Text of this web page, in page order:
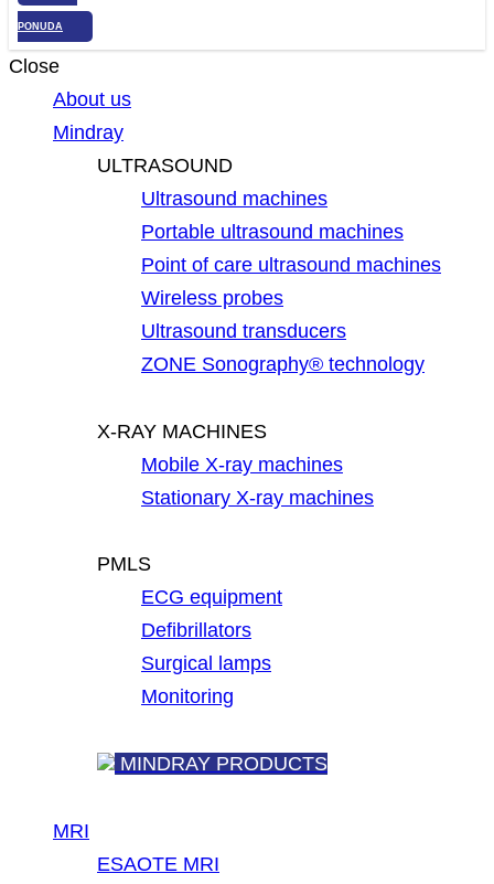
PONUDA
Close
About us
Mindray
ULTRASOUND
Ultrasound machines
Portable ultrasound machines
Point of care ultrasound machines
Wireless probes
Ultrasound transducers
ZONE Sonography® technology
X-RAY MACHINES
Mobile X-ray machines
Stationary X-ray machines
PMLS
ECG equipment
Defibrillators
Surgical lamps
Monitoring
MINDRAY PRODUCTS
MRI
ESAOTE MRI